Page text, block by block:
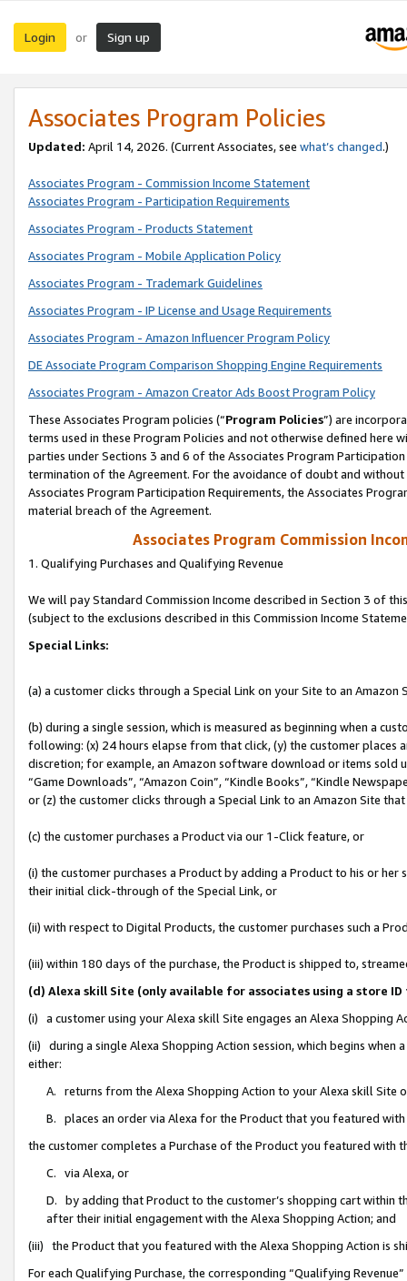
Login or Sign up
Associates Program Policies
Updated: April 14, 2026. (Current Associates, see what’s changed.)
Associates Program - Commission Income Statement
Associates Program - Participation Requirements
Associates Program - Products Statement
Associates Program - Mobile Application Policy
Associates Program - Trademark Guidelines
Associates Program - IP License and Usage Requirements
Associates Program - Amazon Influencer Program Policy
DE Associate Program Comparison Shopping Engine Requirements
Associates Program - Amazon Creator Ads Boost Program Policy
These Associates Program policies (“Program Policies”) are
terms used in these Program Policies and not otherwise defined
parties under Sections 3 and 6 of the Associates Program
termination of the Agreement. For the avoidance of doubt and
Associates Program Participation Requirements, the Associates
material breach of the Agreement.
Associates Program Commission
1. Qualifying Purchases and Qualifying Revenue
We will pay Standard Commission Income described in Section 3 of
(subject to the exclusions described in this Commission Income
Special Links:
(a) a customer clicks through a Special Link on your Site to an Amazon
(b) during a single session, which is measured as beginning when a
following: (x) 24 hours elapse from that click, (y) the customer
discretion; for example, an Amazon software download or items sold
“Game Downloads”, “Amazon Coin”, “Kindle Books”, “Kindle
or (z) the customer clicks through a Special Link to an Amazon Site
(c) the customer purchases a Product via our 1-Click feature, or
(i) the customer purchases a Product by adding a Product to his or
their initial click-through of the Special Link, or
(ii) with respect to Digital Products, the customer purchases such a
(iii) within 180 days of the purchase, the Product is shipped to,
(d) Alexa skill Site (only available for associates using a store
(i) a customer using your Alexa skill Site engages an Alexa Shopping
(ii) during a single Alexa Shopping Action session, which begins when
either:
A. returns from the Alexa Shopping Action to your Alexa skill Site
B. places an order via Alexa for the Product that you featured with
the customer completes a Purchase of the Product you featured with
C. via Alexa, or
D. by adding that Product to the customer’s shopping cart within
after their initial engagement with the Alexa Shopping Action; and
(iii) the Product that you featured with the Alexa Shopping Action is
For each Qualifying Purchase, the corresponding “Qualifying